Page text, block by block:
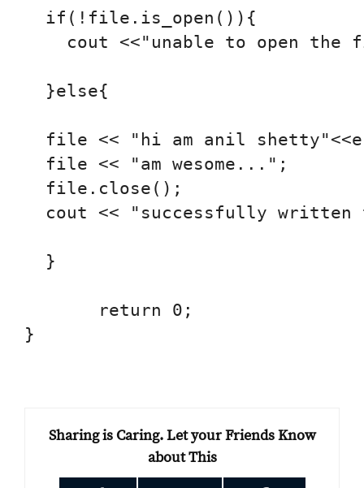
  if(!file.is_open()){
cout <<"unable to open the
  }else{
file << "hi am anil
  file << "am wesome...";
  file.close();
cout << "successfully written
  }
       return 0;
}
Sharing is Caring. Let your Friends Know
about This